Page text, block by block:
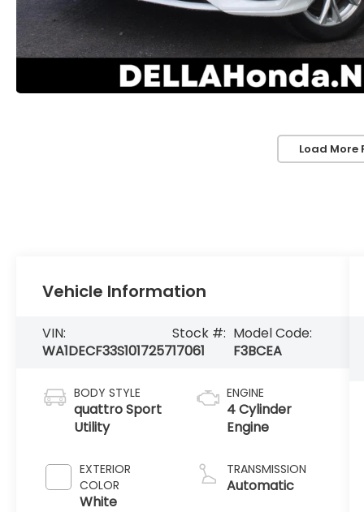
Load More
Vehicle Information
VIN:
WA1DECF33S1017257
Stock #:
17061
Model Code:
F3BCEA
BODY STYLE
quattro Sport
Utility
EXTERIOR
COLOR
White
ENGINE
4 Cylinder
Engine
TRANSMISSION
Automatic